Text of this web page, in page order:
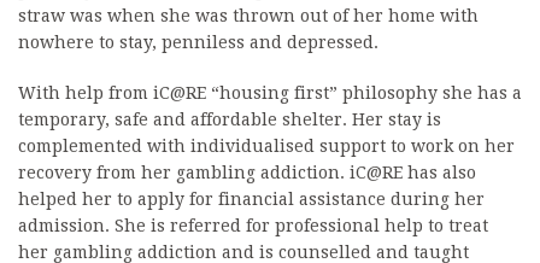
straw was when she was thrown out of her home with
nowhere to stay, penniless and depressed.
With help from iC@RE “housing first” philosophy she has a
temporary, safe and affordable shelter. Her stay is
complemented with individualised support to work on her
recovery from her gambling addiction. iC@RE has also
helped her to apply for financial assistance during her
admission. She is referred for professional help to treat
her gambling addiction and is counselled and taught